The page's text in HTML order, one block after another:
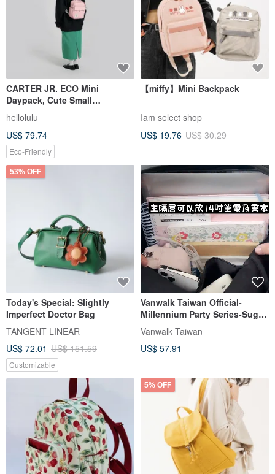
CARTER JR. ECO Mini
Daypack, Cute Small
Backpack Purse Phone Bag
(Prism Pink)
hellolulu
US$ 79.74
Eco-Friendly
【miffy】Mini Backpack
Iam select shop
US$ 19.76 US$ 30.29
53% OFF
Today's Special: Slightly
Imperfect Doctor Bag
TANGENT LINEAR
US$ 72.01 US$ 151.59
Customizable
Vanwalk Taiwan Official-
Millennium Party Series-Suger
Ribbon Backpack
Vanwalk Taiwan
US$ 57.91
5% OFF